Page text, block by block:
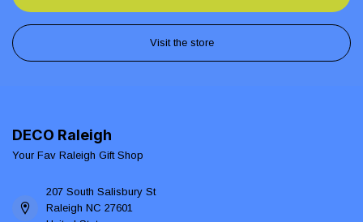
Visit the store
DECO Raleigh
Your Fav Raleigh Gift Shop
207 South Salisbury St
Raleigh NC 27601